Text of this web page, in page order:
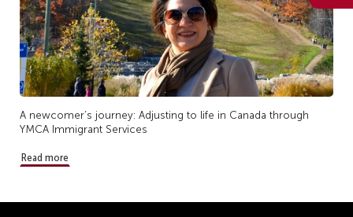
A newcomer’s journey: Adjusting to life in Canada through
YMCA Immigrant Services
Read more